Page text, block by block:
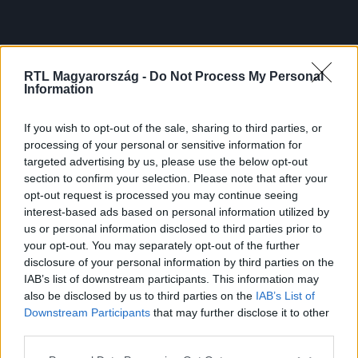
RTL Magyarország - Do Not Process My Personal
Information
If you wish to opt-out of the sale, sharing to third parties, or
processing of your personal or sensitive information for
targeted advertising by us, please use the below opt-out
section to confirm your selection. Please note that after your
opt-out request is processed you may continue seeing
interest-based ads based on personal information utilized by
us or personal information disclosed to third parties prior to
your opt-out. You may separately opt-out of the further
disclosure of your personal information by third parties on the
IAB’s list of downstream participants. This information may
also be disclosed by us to third parties on the IAB’s List of
Downstream Participants that may further disclose it to other